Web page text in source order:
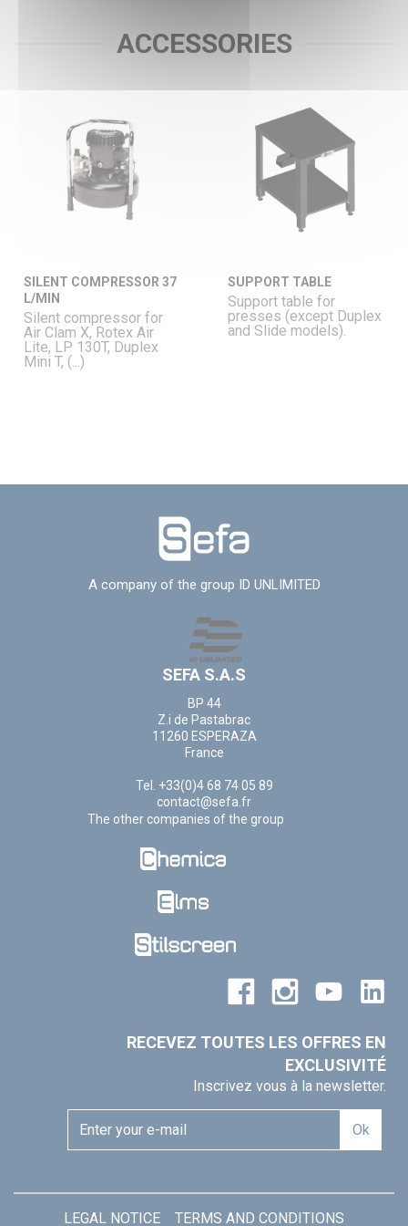
ACCESSORIES
SILENT COMPRESSOR 37
L/MIN
Silent compressor for
Air Clam X, Rotex Air
Lite, LP 130T, Duplex
Mini T, (...)
SUPPORT TABLE
Support table for
presses (except Duplex
and Slide models).
A company of the group ID UNLIMITED
SEFA S.A.S
BP 44
Z.i de Pastabrac
11260 ESPERAZA
France
Tel. +33(0)4 68 74 05 89
contact@sefa.fr
The other companies of the group
RECEVEZ TOUTES LES OFFRES EN
EXCLUSIVITÉ
Inscrivez vous à la newsletter.
Ok
LEGAL NOTICE TERMS AND CONDITIONS